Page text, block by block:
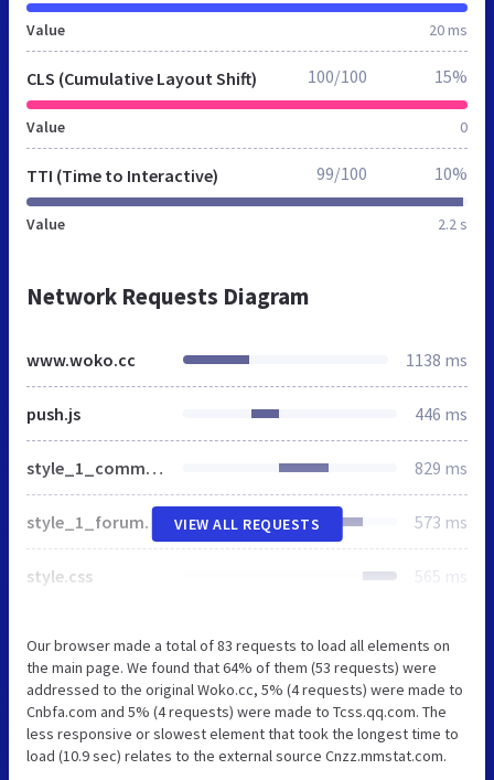
Value 20 ms
CLS (Cumulative Layout Shift)
Value 0
100/100 15%
TTI (Time to Interactive)
Value 2.2 s
99/100 10%
Network Requests Diagram
www.woko.cc 1138 ms
push.js 446 ms
style_1_common.css 829 ms
style_1_forum_index.css 573 ms
style.css 565 ms
VIEW ALL REQUESTS
Our browser made a total of 83 requests to load all elements on
the main page. We found that 64% of them (53 requests) were
addressed to the original Woko.cc, 5% (4 requests) were made to
Cnbfa.com and 5% (4 requests) were made to Tcss.qq.com. The
less responsive or slowest element that took the longest time to
load (10.9 sec) relates to the external source Cnzz.mmstat.com.